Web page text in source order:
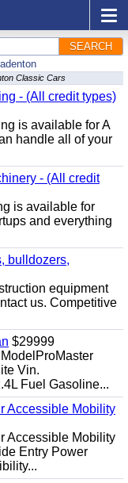
SEARCH
Classic Cars
- (All credit types)
is available for A
handle all of your
- (All credit
is available for
and everything
bulldozers,
equipment
us. Competitive
$29999
Vin.
Fuel Gasoline...
Accessible Mobility
Accessible Mobility
Entry Power